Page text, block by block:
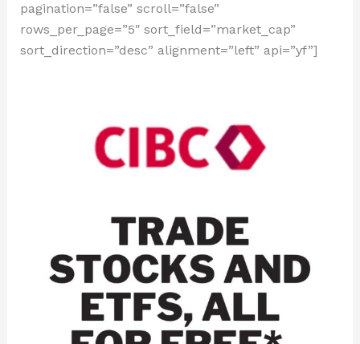
pagination=”false” scroll=”false”
rows_per_page=”5″ sort_field=”market_cap”
sort_direction=”desc” alignment=”left” api=”yf”]